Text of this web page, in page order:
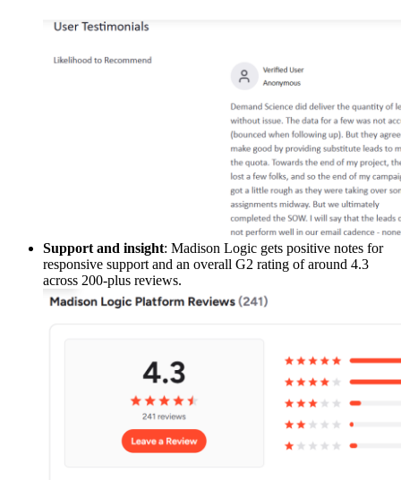
Support and insight: Madison Logic gets positive notes for
responsive support and an overall G2 rating of around 4.3
across 200-plus reviews.